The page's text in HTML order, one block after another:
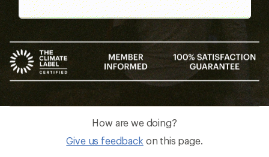
How are we doing?
Give us feedback on this page.